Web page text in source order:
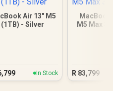
Air 13" M5
(1TB) - Silver
In Stock
MacBook
M5 Max
R 83,799